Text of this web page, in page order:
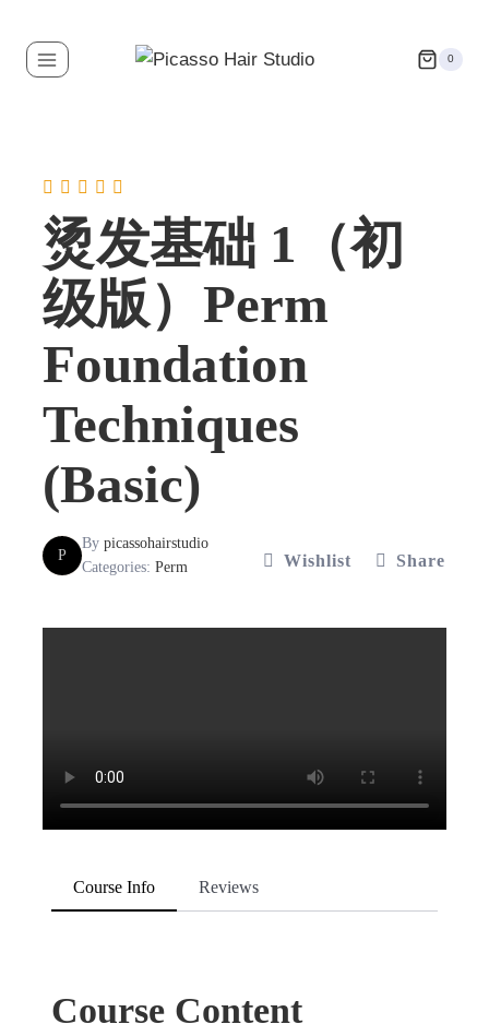
0
烫发基础 1（初
级版）Perm
Foundation
Techniques
(Basic)
P
By picassohairstudio
Categories: Perm Wishlist Share
Course Info Reviews
Course Content